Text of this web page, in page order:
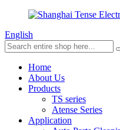
English
Home
About Us
Products
TS series
Atense Series
Application